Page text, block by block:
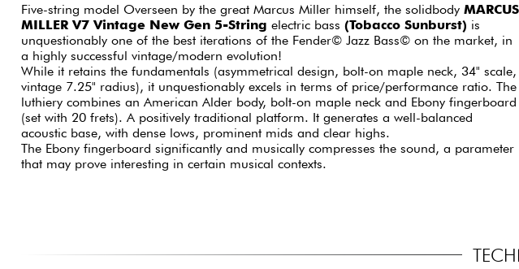
Five-string model Overseen by the great Marcus Miller himself, the solidbody MARCUS
MILLER V7 Vintage New Gen 5-String electric bass (Tobacco Sunburst) is
unquestionably one of the best iterations of the Fender© Jazz Bass© on the market, in
a highly successful vintage/modern evolution!
While it retains the fundamentals (asymmetrical design, bolt-on maple neck, 34" scale,
vintage 7.25" radius), it unquestionably excels in terms of price/performance ratio. The
luthiery combines an American Alder body, bolt-on maple neck and Ebony fingerboard
(set with 20 frets). A positively traditional platform. It generates a well-balanced
acoustic base, with dense lows, prominent mids and clear highs.
The Ebony fingerboard significantly and musically compresses the sound, a parameter
that may prove interesting in certain musical contexts.